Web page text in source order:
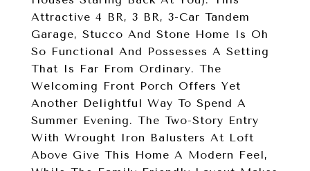
Attractive 4 BR, 3 BR, 3-Car Tandem
Garage, Stucco And Stone Home Is Oh
So Functional And Possesses A Setting
That Is Far From Ordinary. The
Welcoming Front Porch Offers Yet
Another Delightful Way To Spend A
Summer Evening. The Two-Story Entry
With Wrought Iron Balusters At Loft
Above Give This Home A Modern Feel,